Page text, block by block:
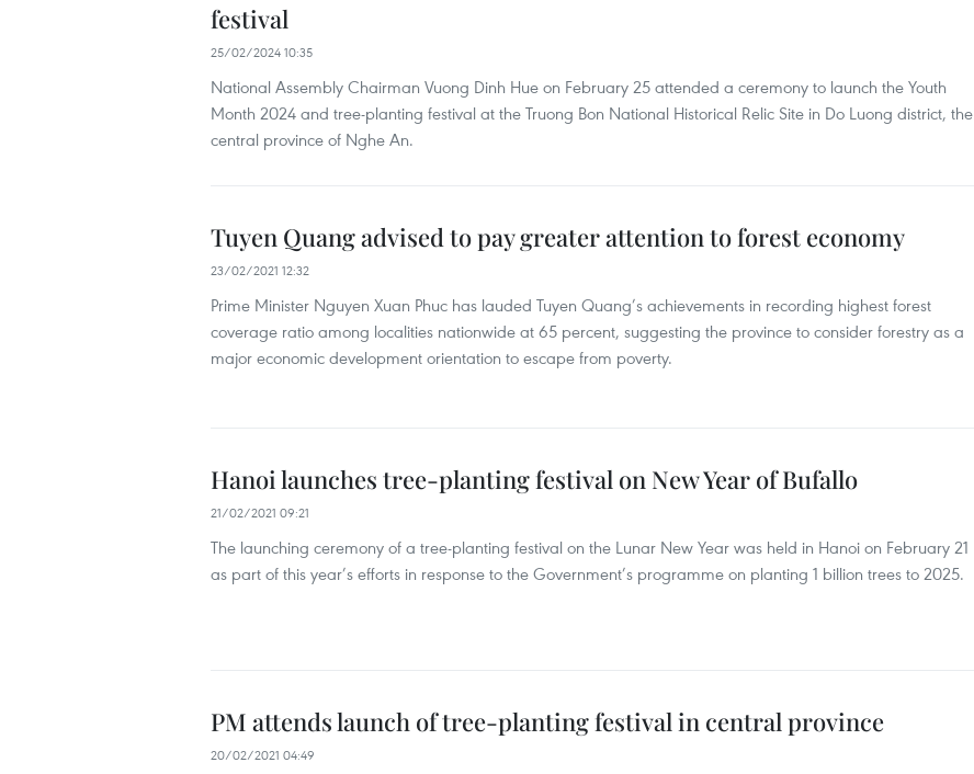
festival
25/02/2024 10:35
National Assembly Chairman Vuong Dinh Hue on February 25 attended a ceremony to launch the Youth
Month 2024 and tree-planting festival at the Truong Bon National Historical Relic Site in Do Luong district, the
central province of Nghe An.
Tuyen Quang advised to pay greater attention to forest economy
23/02/2021 12:32
Prime Minister Nguyen Xuan Phuc has lauded Tuyen Quang’s achievements in recording highest forest
coverage ratio among localities nationwide at 65 percent, suggesting the province to consider forestry as a
major economic development orientation to escape from poverty.
Hanoi launches tree-planting festival on New Year of Bufallo
21/02/2021 09:21
The launching ceremony of a tree-planting festival on the Lunar New Year was held in Hanoi on February 21
as part of this year’s efforts in response to the Government’s programme on planting 1 billion trees to 2025.
PM attends launch of tree-planting festival in central province
20/02/2021 04:49